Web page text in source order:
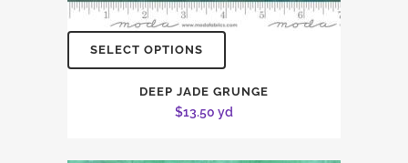
SELECT OPTIONS
DEEP JADE GRUNGE
$13.50 yd